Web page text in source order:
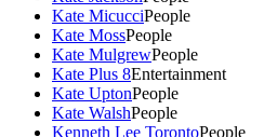
Kate MicucciPeople
Kate MossPeople
Kate MulgrewPeople
Kate Plus 8Entertainment
Kate UptonPeople
Kate WalshPeople
Kenneth Lee TorontoPeople